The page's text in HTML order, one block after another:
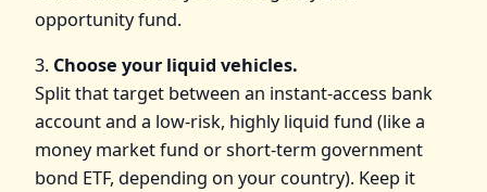
opportunity fund.
3. Choose your liquid vehicles.
Split that target between an instant‑access bank
account and a low‑risk, highly liquid fund (like a
money market fund or short‑term government
bond ETF, depending on your country). Keep it